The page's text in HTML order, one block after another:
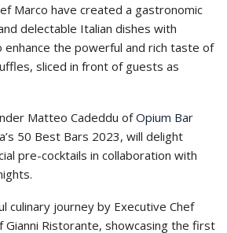
Marco have created a gastronomic
delectable Italian dishes with
enhance the powerful and rich taste of
sliced in front of guests as
Matteo Cadeddu ofOpium Bar
50 Best Bars 2023, will delight
pre-cocktails in collaboration with
culinary journey by Executive Chef
Gianni Ristorante, showcasing the first